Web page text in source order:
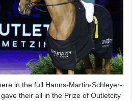
in the full Hanns-Martin-Schleyer-
their all in the Prize of Outletcity